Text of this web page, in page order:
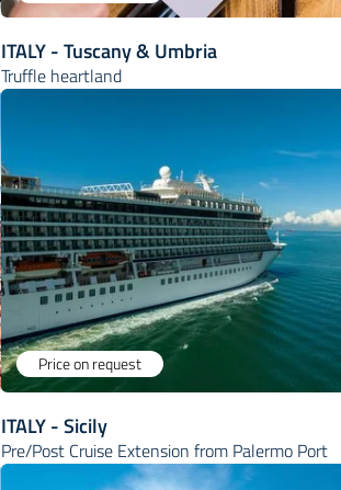
ITALY - Tuscany & Umbria
Truffle heartland
Price on request
ITALY - Sicily
Pre/Post Cruise Extension from Palermo Port